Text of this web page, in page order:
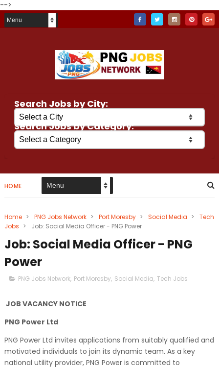
-->
Search Jobs by City:
Search Jobs by Category:
HOME
Home > PNG Jobs Network > Port Moresby > Social Media >
Tech
Jobs > Job: Social Media Officer - PNG Power
Job: Social Media Officer - PNG
Power
PNG Jobs Network, Port Moresby, Social Media, Tech Jobs
JOB VACANCY NOTICE
PNG Power Ltd
PNG Power Ltd invites applications from suitably qualified and
motivated individuals to join its dynamic team. As a key
national utility provider, PNG Power is committed to